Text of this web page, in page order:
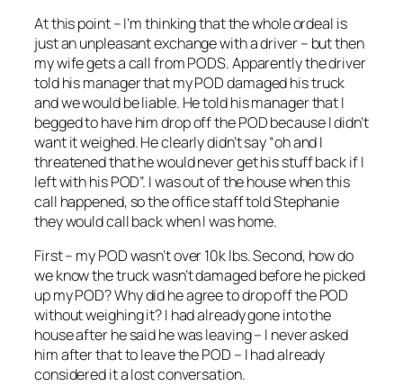
At this point – I’m thinking that the whole ordeal is
just an unpleasant exchange with a driver – but then
my wife gets a call from PODS. Apparently the driver
told his manager that my POD damaged his truck
and we would be liable. He told his manager that I
begged to have him drop off the POD because I didn’t
want it weighed. He clearly didn’t say “oh and I
threatened that he would never get his stuff back if I
left with his POD”. I was out of the house when this
call happened, so the office staff told Stephanie
they would call back when I was home.
First – my POD wasn’t over 10k lbs. Second, how do
we know the truck wasn’t damaged before he picked
up my POD? Why did he agree to drop off the POD
without weighing it? I had already gone into the
house after he said he was leaving – I never asked
him after that to leave the POD – I had already
considered it a lost conversation.